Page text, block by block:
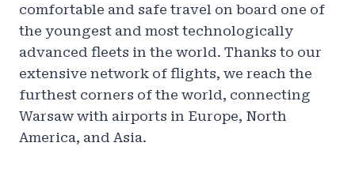
comfortable and safe travel on board one of
the youngest and most technologically
advanced fleets in the world. Thanks to our
extensive network of flights, we reach the
furthest corners of the world, connecting
Warsaw with airports in Europe, North
America, and Asia.